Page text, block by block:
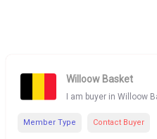
Willoow Basket
I am buyer in Willoow
Member Type Contact Buyer